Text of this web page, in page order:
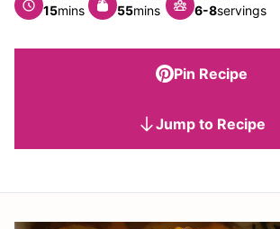
15minutes
mins 55minutes
mins 6-8servings
Pin Recipe
Jump to Recipe